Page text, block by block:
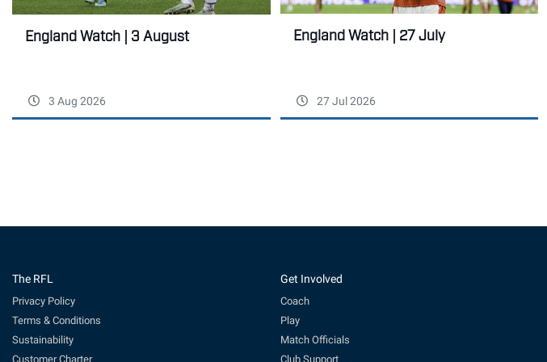
England Watch | 3 August
3 Aug 2026
England Watch | 27 July
27 Jul 2026
The RFL
Privacy Policy
Terms & Conditions
Sustainability
Customer Charter
Get Involved
Coach
Play
Match Officials
Club Support